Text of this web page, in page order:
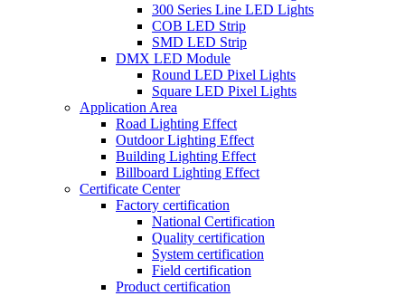
300 Series Line LED Lights
COB LED Strip
SMD LED Strip
DMX LED Module
Round LED Pixel Lights
Square LED Pixel Lights
Application Area
Road Lighting Effect
Outdoor Lighting Effect
Building Lighting Effect
Billboard Lighting Effect
Certificate Center
Factory certification
National Certification
Quality certification
System certification
Field certification
Product certification